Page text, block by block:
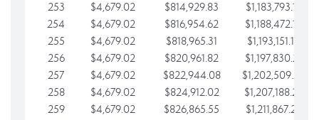
253
$4,679.02 $814,929.83
$1,183,793.13
254
$4,679.02 $816,954.62
$1,188,472.16
255
$4,679.02 $818,965.31
$1,193,151.18
256
$4,679.02 $820,961.82
$1,197,830.21
257
$4,679.02 $822,944.08
$1,202,509.23
258
$4,679.02 $824,912.02
$1,207,188.25
259
$4,679.02 $826,865.55 $1,211,867.28